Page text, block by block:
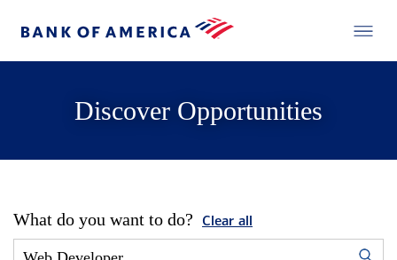
Discover Opportunities
What do you want to do? Clear all